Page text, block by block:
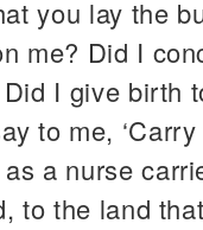
you lay the
me? Did I
I give birth
to me,
a nurse
to the land